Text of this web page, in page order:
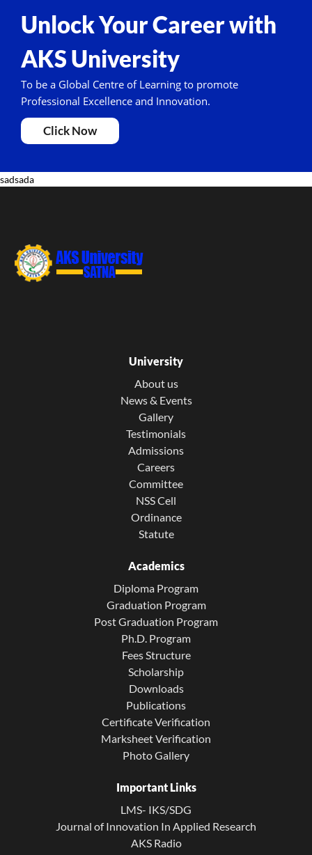
Unlock Your Career with
AKS University
To be a Global Centre of Learning to promote
Professional Excellence and Innovation.
Click Now
sadsada
University
About us
News & Events
Gallery
Testimonials
Admissions
Careers
Committee
NSS Cell
Ordinance
Statute
Academics
Diploma Program
Graduation Program
Post Graduation Program
Ph.D. Program
Fees Structure
Scholarship
Downloads
Publications
Certificate Verification
Marksheet Verification
Photo Gallery
Important Links
LMS- IKS/SDG
Journal of Innovation In Applied Research
AKS Radio